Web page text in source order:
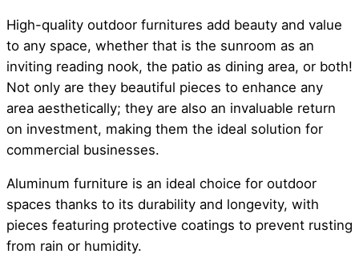
High-quality outdoor furnitures add beauty and value
to any space, whether that is the sunroom as an
inviting reading nook, the patio as dining area, or both!
Not only are they beautiful pieces to enhance any
area aesthetically; they are also an invaluable return
on investment, making them the ideal solution for
commercial businesses.
Aluminum furniture is an ideal choice for outdoor
spaces thanks to its durability and longevity, with
pieces featuring protective coatings to prevent rusting
from rain or humidity.